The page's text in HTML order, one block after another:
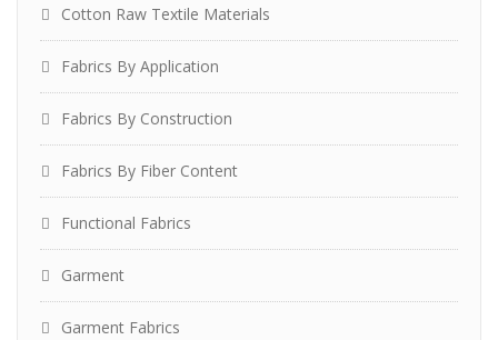
Cotton Raw Textile Materials
Fabrics By Application
Fabrics By Construction
Fabrics By Fiber Content
Functional Fabrics
Garment
Garment Fabrics